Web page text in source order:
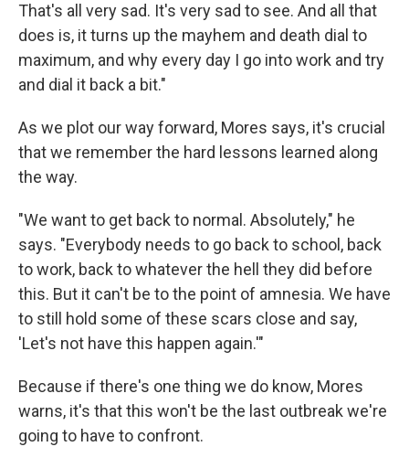
That's all very sad. It's very sad to see. And all that
does is, it turns up the mayhem and death dial to
maximum, and why every day I go into work and try
and dial it back a bit."
As we plot our way forward, Mores says, it's crucial
that we remember the hard lessons learned along
the way.
"We want to get back to normal. Absolutely," he
says. "Everybody needs to go back to school, back
to work, back to whatever the hell they did before
this. But it can't be to the point of amnesia. We have
to still hold some of these scars close and say,
'Let's not have this happen again.'"
Because if there's one thing we do know, Mores
warns, it's that this won't be the last outbreak we're
going to have to confront.